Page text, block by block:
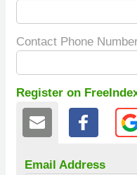
Contact Phone
Register on
Email Address